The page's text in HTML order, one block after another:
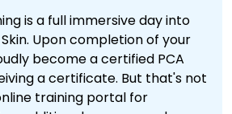
is a full immersive day into
Upon completion of your
become a certified PCA
a certificate. But that's not
training portal for